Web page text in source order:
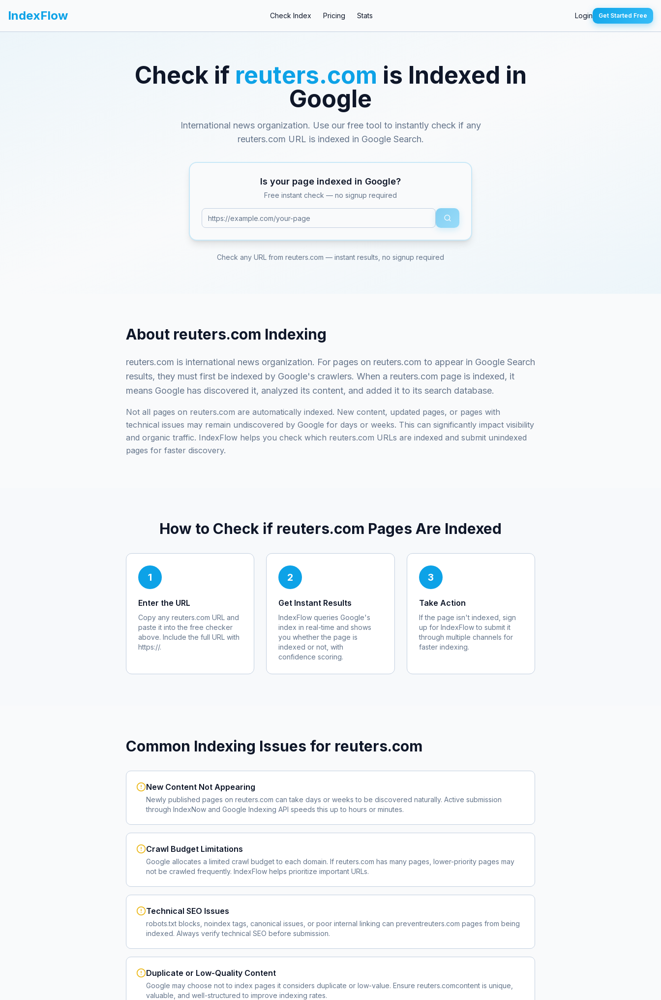
IndexFlow Check Index Pricing Stats Login Get Started Free
Check if reuters.com is Indexed in
Google
International news organization. Use our free tool to instantly check if any
reuters.com URL is indexed in Google Search.
Is your page indexed in Google?
Free instant check — no signup required
Check any URL from reuters.com — instant results, no signup required
About reuters.com Indexing
reuters.com is international news organization. For pages on reuters.com to appear in Google Search
results, they must first be indexed by Google's crawlers. When a reuters.com page is indexed, it
means Google has discovered it, analyzed its content, and added it to its search database.
Not all pages on reuters.com are automatically indexed. New content, updated pages, or pages with
technical issues may remain undiscovered by Google for days or weeks. This can significantly impact visibility
and organic traffic. IndexFlow helps you check which reuters.com URLs are indexed and submit unindexed
pages for faster discovery.
How to Check if reuters.com Pages Are Indexed
1
Enter the URL
Copy any reuters.com URL and
paste it into the free checker
above. Include the full URL with
https://.
2
Get Instant Results
IndexFlow queries Google's
index in real-time and shows
you whether the page is
indexed or not, with
confidence scoring.
3
Take Action
If the page isn't indexed, sign
up for IndexFlow to submit it
through multiple channels for
faster indexing.
Common Indexing Issues for reuters.com
New Content Not Appearing
Newly published pages on reuters.com can take days or weeks to be discovered naturally. Active submission
through IndexNow and Google Indexing API speeds this up to hours or minutes.
Crawl Budget Limitations
Google allocates a limited crawl budget to each domain. If reuters.com has many pages, lower-priority pages may
not be crawled frequently. IndexFlow helps prioritize important URLs.
Technical SEO Issues
robots.txt blocks, noindex tags, canonical issues, or poor internal linking can preventreuters.com pages from being
indexed. Always verify technical SEO before submission.
Duplicate or Low-Quality Content
Google may choose not to index pages it considers duplicate or low-value. Ensure reuters.comcontent is unique,
valuable, and well-structured to improve indexing rates.